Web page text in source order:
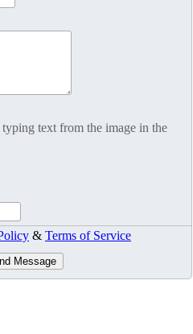
text from the image in the
& Terms of Service
Message